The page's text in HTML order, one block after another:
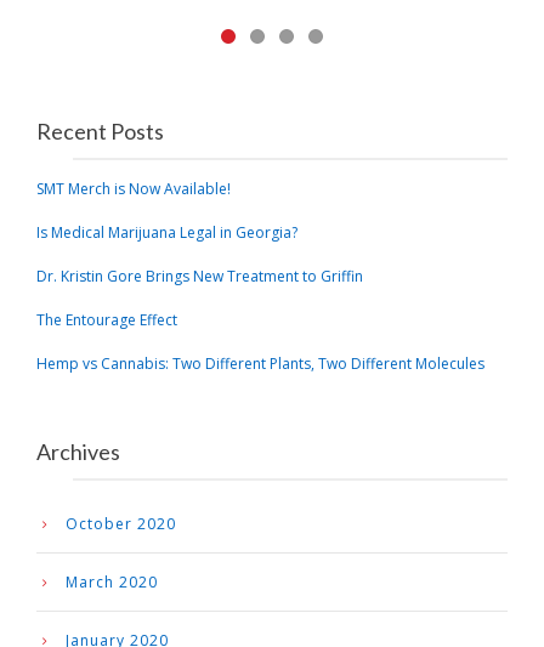
Recent Posts
SMT Merch is Now Available!
Is Medical Marijuana Legal in Georgia?
Dr. Kristin Gore Brings New Treatment to Griffin
The Entourage Effect
Hemp vs Cannabis: Two Different Plants, Two Different Molecules
Archives
October 2020
March 2020
January 2020